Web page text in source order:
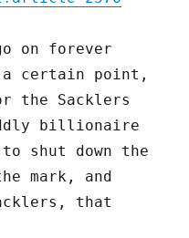
on forever
certain point,
the Sacklers
billionaire
shut down the
mark, and
that